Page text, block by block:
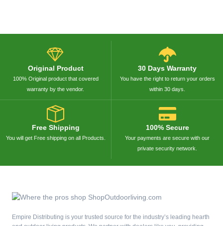
Original Product
100% Original product that covered
warranty by the vendor.
30 Days Warranty
You have the right to return your orders
within 30 days.
Free Shipping
You will get Free shipping on all Products.
100% Secure
Your payments are secure with our
private security network.
Empire Distributing is your trusted source for the industry’s leading hearth